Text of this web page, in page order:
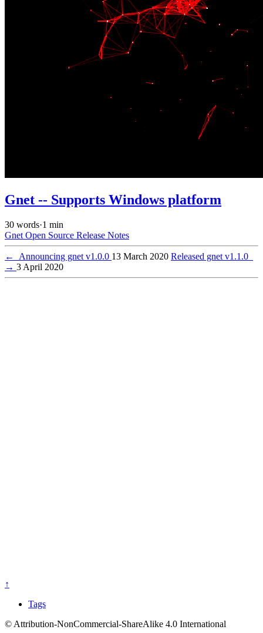
Gnet -- Supports Windows platform
30 words·1 min
Gnet Open Source Release Notes
← Announcing gnet v1.0.0 13 March 2020 Released gnet v1.1.0
→ 3 April 2020
↑
Tags
© Attribution-NonCommercial-ShareAlike 4.0 International